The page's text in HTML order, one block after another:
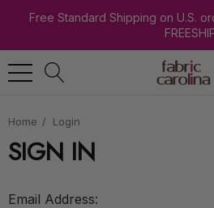
Free Standard Shipping on U.S.
Home Login
SIGN IN
Email Address: